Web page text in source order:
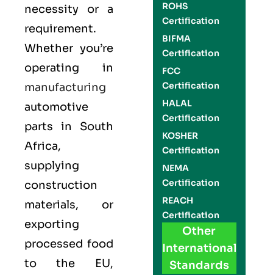
necessity or a
requirement.
Whether you’re
operating in
manufacturing
automotive
parts in South
Africa,
supplying
construction
materials, or
exporting
processed food
to the EU,
ROHS
Certification
BIFMA
Certification
FCC
Certification
HALAL
Certification
KOSHER
Certification
NEMA
Certification
REACH
Certification
Other
International
Standards